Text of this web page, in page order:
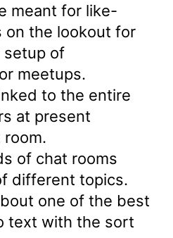
meant for like-
on the lookout for
of
meetups.
to the entire
at present
of chat rooms
different topics.
one of the best
text with the sort